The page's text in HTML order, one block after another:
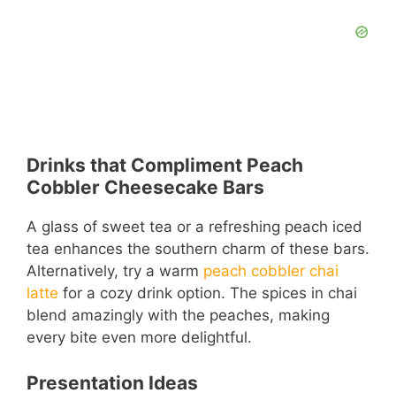
Drinks that Compliment Peach
Cobbler Cheesecake Bars
A glass of sweet tea or a refreshing peach iced
tea enhances the southern charm of these bars.
Alternatively, try a warm peach cobbler chai
latte for a cozy drink option. The spices in chai
blend amazingly with the peaches, making
every bite even more delightful.
Presentation Ideas